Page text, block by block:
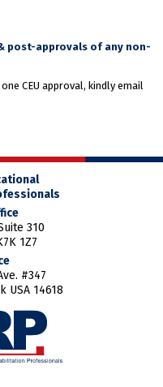
post-approvals of any non-
CEU approval, kindly email
310
1Z7
#347
USA 14618